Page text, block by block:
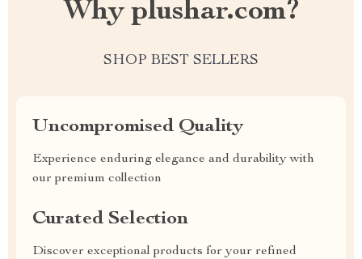
Why plushar.com?
SHOP BEST SELLERS
Uncompromised Quality
Experience enduring elegance and durability with
our premium collection
Curated Selection
Discover exceptional products for your refined